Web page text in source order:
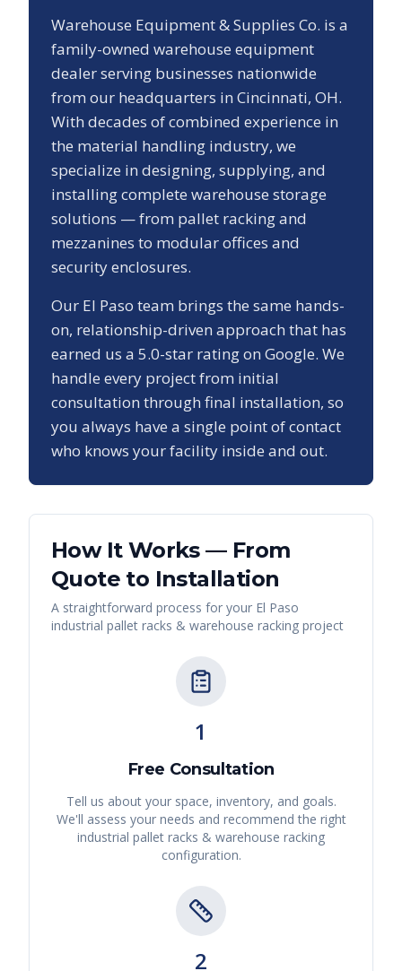
Warehouse Equipment & Supplies Co. is a
family-owned warehouse equipment
dealer serving businesses nationwide
from our headquarters in Cincinnati, OH.
With decades of combined experience in
the material handling industry, we
specialize in designing, supplying, and
installing complete warehouse storage
solutions — from pallet racking and
mezzanines to modular offices and
security enclosures.
Our El Paso team brings the same hands-
on, relationship-driven approach that has
earned us a 5.0-star rating on Google. We
handle every project from initial
consultation through final installation, so
you always have a single point of contact
who knows your facility inside and out.
How It Works — From
Quote to Installation
A straightforward process for your El Paso
industrial pallet racks & warehouse racking project
1
Free Consultation
Tell us about your space, inventory, and goals.
We'll assess your needs and recommend the right
industrial pallet racks & warehouse racking
configuration.
2